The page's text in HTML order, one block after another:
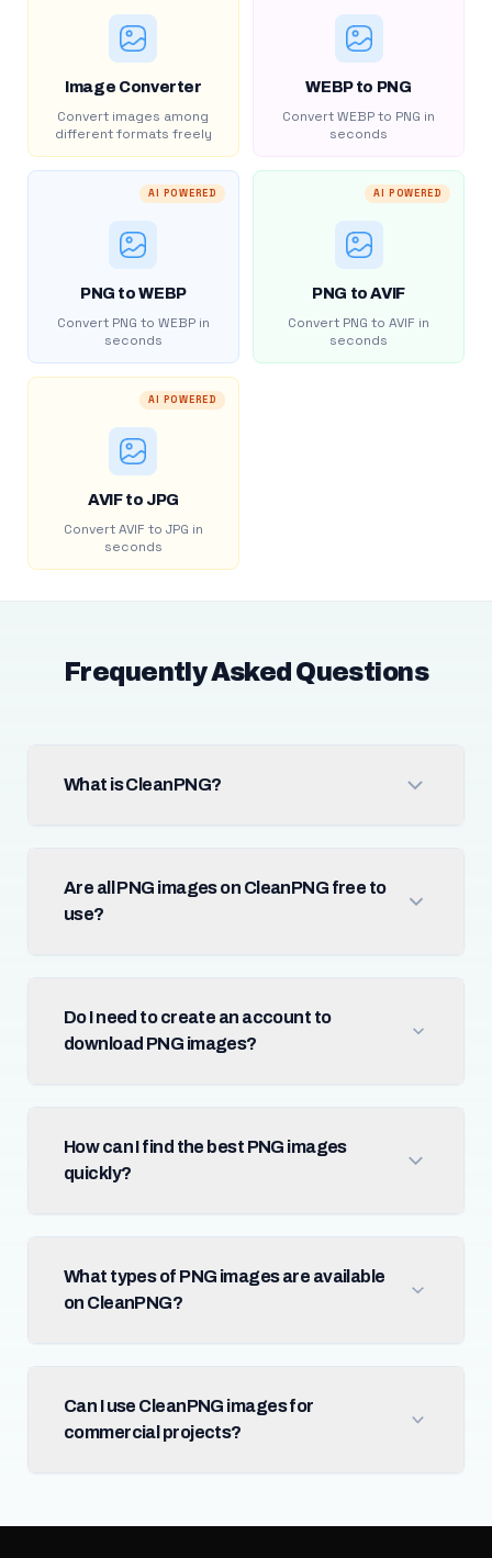
Image Converter
Convert images among
different formats freely
WEBP to PNG
Convert WEBP to PNG in
seconds
AI POWERED
PNG to WEBP
Convert PNG to WEBP in
seconds
AI POWERED
PNG to AVIF
Convert PNG to AVIF in
seconds
AI POWERED
AVIF to JPG
Convert AVIF to JPG in
seconds
Frequently Asked Questions
What is CleanPNG?
Are all PNG images on CleanPNG free to
use?
Do I need to create an account to
download PNG images?
How can I find the best PNG images
quickly?
What types of PNG images are available
on CleanPNG?
Can I use CleanPNG images for
commercial projects?